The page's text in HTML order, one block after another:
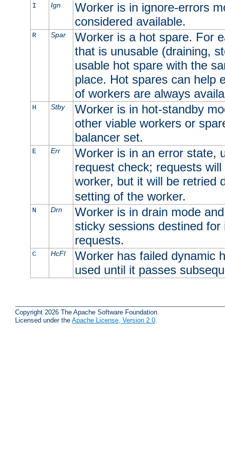
I Ign
Worker is in ignore-errors
considered available.
R Spar
Worker is a hot spare. For
that is unusable (draining,
usable hot spare with the
place. Hot spares can help
of workers are always
H Stby
Worker is in hot-standby
other viable workers or
balancer set.
E Err
Worker is in an error state,
request check; requests
worker, but it will be retried
setting of the worker.
N Drn
Worker is in drain mode
sticky sessions destined
requests.
C HcFl
Worker has failed dynamic
used until it passes
Copyright 2026 The Apache Software Foundation.
Licensed under the Apache License, Version 2.0